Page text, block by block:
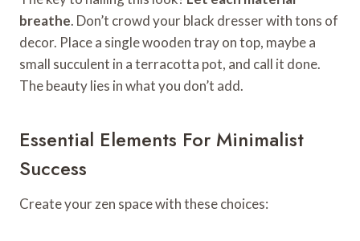
breathe. Don’t crowd your black dresser with tons of
decor. Place a single wooden tray on top, maybe a
small succulent in a terracotta pot, and call it done.
The beauty lies in what you don’t add.
Essential Elements For Minimalist
Success
Create your zen space with these choices: